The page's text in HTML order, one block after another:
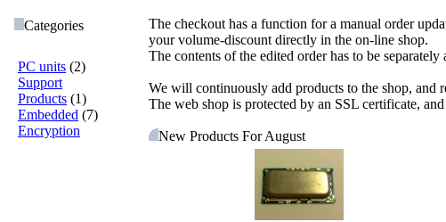
Categories
PC units (2)
Support
Products (1)
Embedded (7)
Encryption
The checkout has a function for a manual order
your volume-discount directly in the on-line shop.
The contents of the edited order has to be separately
We will continuously add products to the shop, and
The web shop is protected by an SSL certificate,
New Products For August